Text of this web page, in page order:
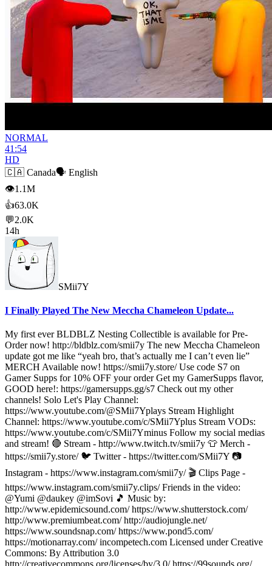
NORMAL
41:54
HD
🇨🇦 Canada🗣️ English
👁1.1M
👍63.0K
💬2.0K
14h
SMii7Y
I Finally Played The New Meccha Chameleon Update...
My first ever BLDBLZ Nesting Collectible is available for Pre-
Order now! http://bldblz.com/smii7y The new Meccha Chameleon
update got me like “yeah bro, that’s actually me I can’t even lie”
MERCH Available now! https://smii7y.store/ Use code S7 on
Gamer Supps for 10% OFF your order Get my GamerSupps flavor,
GOOD here!: https://gamersupps.gg/s7 Check out my other
channels! Solo Let's Play Channel:
https://www.youtube.com/@SMii7Yplays Stream Highlight
Channel: https://www.youtube.com/c/SMii7Yplus Stream VODs:
https://www.youtube.com/c/SMii7Yminus Follow my social medias
and stream! 🔴 Stream - http://www.twitch.tv/smii7y 👕 Merch -
https://smii7y.store/ 🐦 Twitter - https://twitter.com/SMii7Y 📷
Instagram - https://www.instagram.com/smii7y/ 🎬 Clips Page -
https://www.instagram.com/smii7y.clips/ Friends in the video:
@Yumi @daukey @imSovi 🎵 Music by:
http://www.epidemicsound.com/ https://www.shutterstock.com/
http://www.premiumbeat.com/ http://audiojungle.net/
https://www.soundsnap.com/ https://www.pond5.com/
https://motionarray.com/ incompetech.com Licensed under Creative
Commons: By Attribution 3.0